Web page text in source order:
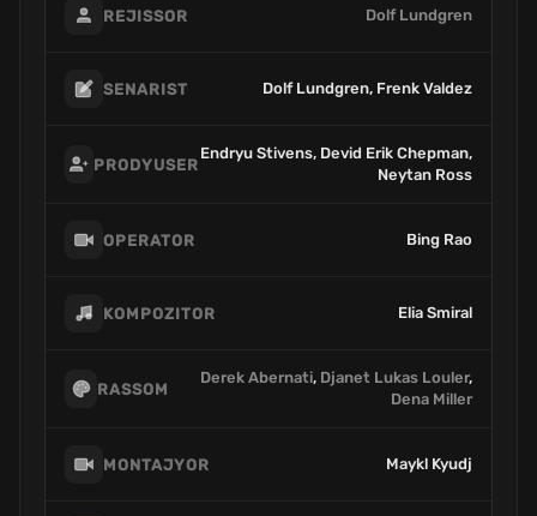
REJISSOR Dolf Lundgren
SENARIST Dolf Lundgren, Frenk Valdez
PRODYUSER
Endryu Stivens, Devid Erik Chepman,
Neytan Ross
OPERATOR Bing Rao
KOMPOZITOR Elia Smiral
RASSOM
Derek Abernati, Djanet Lukas Louler,
Dena Miller
MONTAJYOR Maykl Kyudj